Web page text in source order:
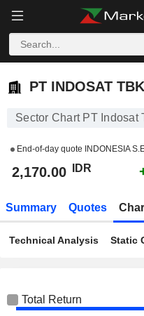
PT INDOSAT TBK
PT INDOSAT TBK
Sector Chart PT Indosat
End-of-day quote INDONESIA
2,170.00 IDR
Summary Quotes
Technical Analysis Static
Total Return